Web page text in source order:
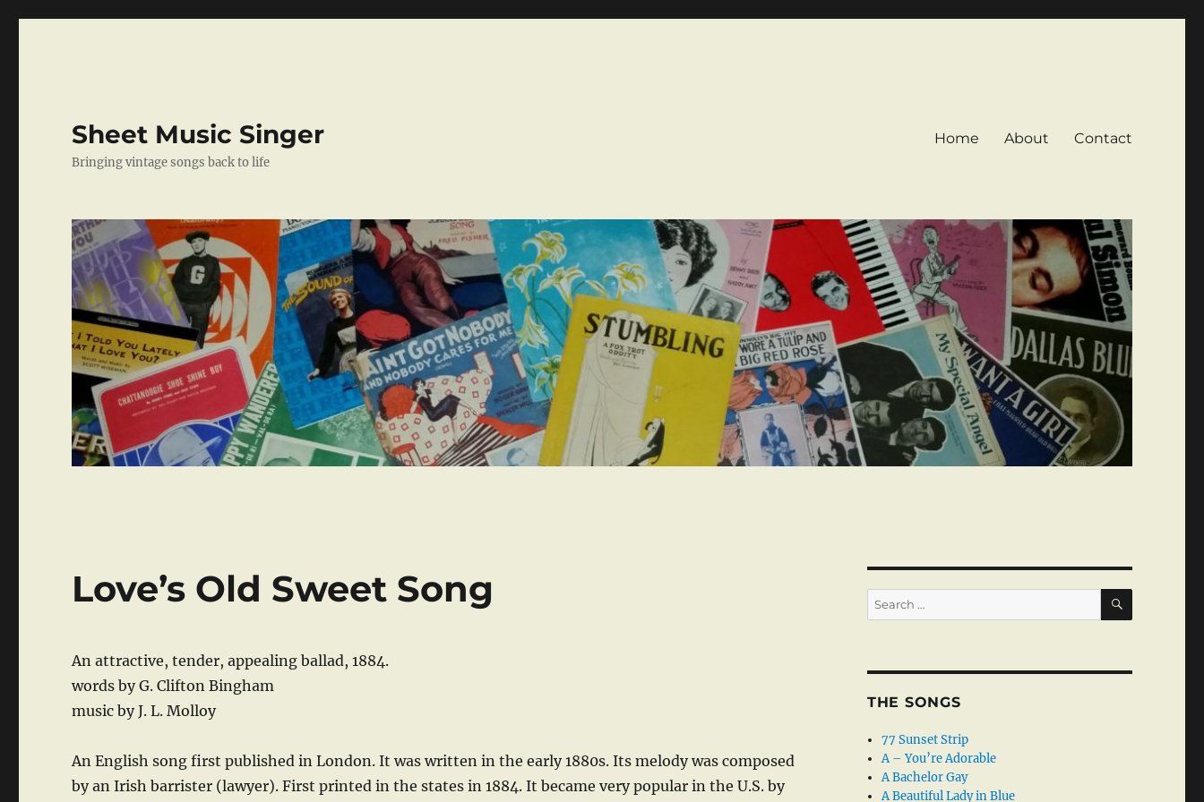
Sheet Music Singer
Bringing vintage songs back to life
Home About Contact
Love’s Old Sweet Song
An attractive, tender, appealing ballad, 1884.
words by G. Clifton Bingham
music by J. L. Molloy
An English song first published in London. It was written in the early 1880s. Its melody was composed
by an Irish barrister (lawyer). First printed in the states in 1884. It became very popular in the U.S. by
Search
for:
SEARCH
THE SONGS
77 Sunset Strip
A – You’re Adorable
A Bachelor Gay
A Beautiful Lady in Blue